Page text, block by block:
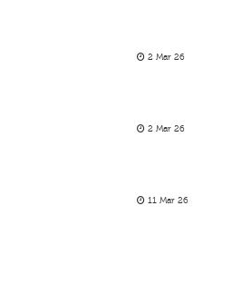
2 Mar 26
2 Mar 26
11 Mar 26